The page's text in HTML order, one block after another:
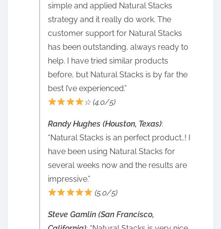
simple and applied Natural Stacks
strategy and it really do work. The
customer support for Natural Stacks
has been outstanding, always ready to
help. I have tried similar products
before, but Natural Stacks is by far the
best I’ve experienced.”
☆ (4.0/5)
Randy Hughes (Houston, Texas):
“Natural Stacks is an perfect product..! I
have been using Natural Stacks for
several weeks now and the results are
impressive.”
(5.0/5)
Steve Gamlin (San Francisco,